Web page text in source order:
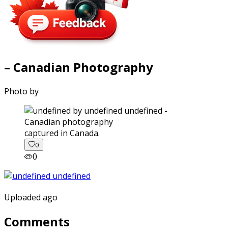
– Canadian Photography
Photo by
captured in Canada.
0
0
Uploaded ago
Comments